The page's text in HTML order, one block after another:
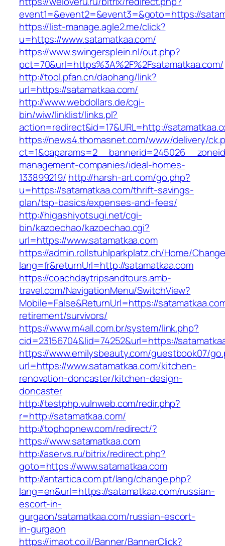
event1=&event2=&event3=&goto=https://
https://list-manage.agle2.me/click?
u=https://www.satamatkaa.com/
https://www.swingersplein.nl/out.php?
pct=70&url=https%3A%2F%2Fsatamatkaa.com/
http://tool.pfan.cn/daohang/link?
url=https://satamatkaa.com/
http://www.webdollars.de/cgi-
bin/wiw/linklist/links.pl?
action=redirect&id=17&URL=http://
https://news4.thomasnet.com/www/delivery/
management-companies/ideal-homes-
133899219/ http://harsh-art.com/go.php?
u=https://satamatkaa.com/thrift-savings-
plan/tsp-basics/expenses-and-fees/
http://higashiyotsugi.net/cgi-
bin/kazoechao/kazoechao.cgi?
url=https://www.satamatkaa.com
https://admin.rollstuhlparkplatz.ch/Home/
lang=fr&returnUrl=http://satamatkaa.com
https://coachdaytripsandtours.amb-
travel.com/NavigationMenu/SwitchView?
Mobile=False&ReturnUrl=https://
retirement/survivors/
https://www.m4all.com.br/system/link.php?
cid=23156704&lid=74252&url=https://
https://www.emilysbeauty.com/guestbook07/
url=https://www.satamatkaa.com/kitchen-
renovation-doncaster/kitchen-design-
doncaster
http://testphp.vulnweb.com/redir.php?
r=http://satamatkaa.com/
http://tophopnew.com/redirect/?
https://www.satamatkaa.com
http://aservs.ru/bitrix/redirect.php?
goto=https://www.satamatkaa.com
http://antartica.com.pt/lang/change.php?
lang=en&url=https://satamatkaa.com/russian-
escort-in-
gurgaon/satamatkaa.com/russian-escort-
in-gurgaon
https://imaot.co.il/Banner/BannerClick?